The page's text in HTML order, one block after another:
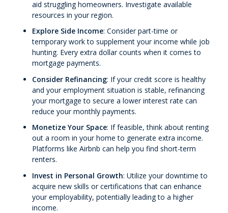
aid struggling homeowners. Investigate available
resources in your region.
Explore Side Income: Consider part-time or
temporary work to supplement your income while job
hunting. Every extra dollar counts when it comes to
mortgage payments.
Consider Refinancing: If your credit score is healthy
and your employment situation is stable, refinancing
your mortgage to secure a lower interest rate can
reduce your monthly payments.
Monetize Your Space: If feasible, think about renting
out a room in your home to generate extra income.
Platforms like Airbnb can help you find short-term
renters.
Invest in Personal Growth: Utilize your downtime to
acquire new skills or certifications that can enhance
your employability, potentially leading to a higher
income.